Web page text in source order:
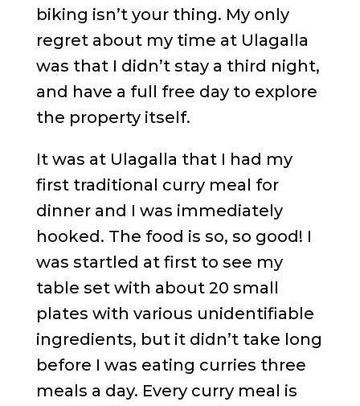
biking isn’t your thing. My only
regret about my time at Ulagalla
was that I didn’t stay a third night,
and have a full free day to explore
the property itself.
It was at Ulagalla that I had my
first traditional curry meal for
dinner and I was immediately
hooked. The food is so, so good! I
was startled at first to see my
table set with about 20 small
plates with various unidentifiable
ingredients, but it didn’t take long
before I was eating curries three
meals a day. Every curry meal is